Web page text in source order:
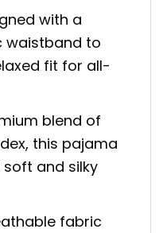
with a
waistband to
fit for all-
blend of
this pajama
and silky
fabric